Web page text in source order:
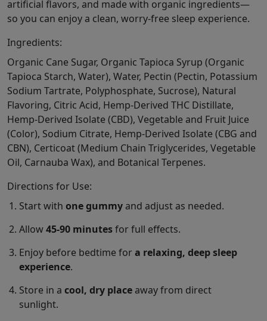
artificial flavors, and made with organic ingredients—
so you can enjoy a clean, worry-free sleep experience.
Ingredients:
Organic Cane Sugar, Organic Tapioca Syrup (Organic
Tapioca Starch, Water), Water, Pectin (Pectin, Potassium
Sodium Tartrate, Polyphosphate, Sucrose), Natural
Flavoring, Citric Acid, Hemp-Derived THC Distillate,
Hemp-Derived Isolate (CBD), Vegetable and Fruit Juice
(Color), Sodium Citrate, Hemp-Derived Isolate (CBG and
CBN), Certicoat (Medium Chain Triglycerides, Vegetable
Oil, Carnauba Wax), and Botanical Terpenes.
Directions for Use:
Start with one gummyand adjust as needed.
Allow45-90 minutesfor full effects.
Enjoy before bedtime fora relaxing, deep sleep
experience.
Store in a cool, dry placeaway from direct
sunlight.